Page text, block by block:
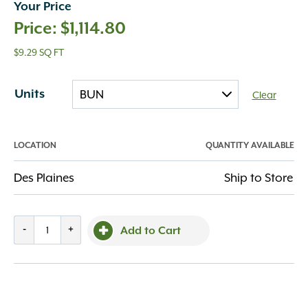
Your Price
$1,114.80
$9.29 SQ FT
Units Clear
LOCATION QUANTITY AVAILABLE
Des Plaines Ship to Store
-
Dimensions
+ Add to Cart